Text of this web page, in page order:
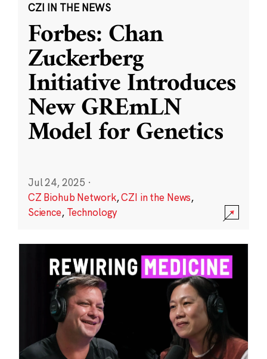
CZI IN THE NEWS
Forbes: Chan
Zuckerberg
Initiative Introduces
New GREmLN
Model for Genetics
Jul 24, 2025 ·
CZ Biohub Network,CZI in the News,
Science, Technology